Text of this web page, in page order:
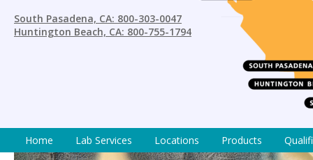
South Pasadena, CA: 800-303-0047
Huntington Beach, CA: 800-755-1794
Home Lab Services Locations Products